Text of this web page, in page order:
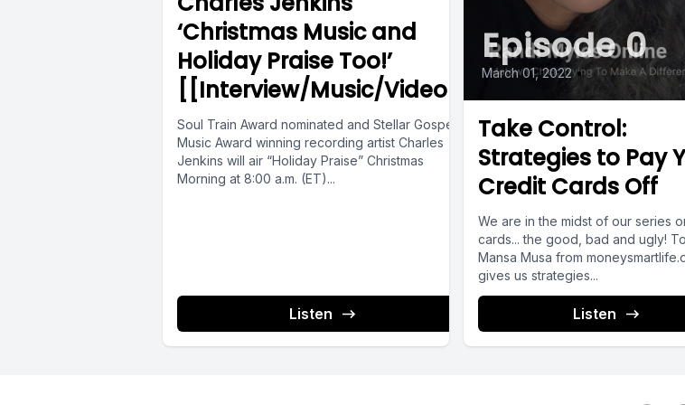
being intentional, thoughtful and value
save and use what you have.
Now, let me show you some of the things
frugal mindset usually does.
evaluate purchases.
Number two, they seek value, not just low
‘Christmas Music and
Holiday Praise Too!’
[[Interview/Music/Video]]
Soul Train Award nominated and Stellar Gospel
Music Award winning recording artist Charles
Jenkins will air “Holiday Praise” Christmas
Morning at 8:00 a.m. (ET)...
Listen
Episode 0
March 01, 2022 •
Take Control:
Strategies to Pay
Credit Cards Off
We are in the midst of our series
cards... the good, bad and ugly!
Mansa Musa from
gives us strategies...
Listen